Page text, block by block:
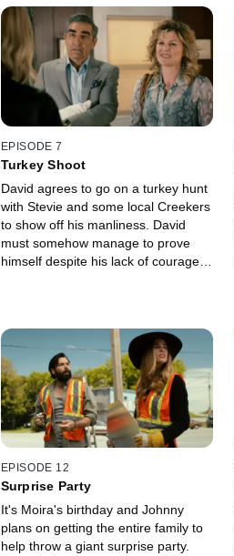
nightlife by attending a tailgate party.
Alexis uses the opportunity to scope
for a new boyfriend, while David gets
to know Stevie, the girl that runs the
motel.
EPISODE 7
Turkey Shoot
David agrees to go on a turkey hunt
with Stevie and some local Creekers
to show off his manliness. David
must somehow manage to prove
himself despite his lack of courage,
called spa in Elmdale. Things go
badly when she ends up coming out
looking just like Jocelyn. Alexis starts
a relationship with the only normal
man in Schitt's Creek, a young
veterinarian named Ted.
EPISODE 12
Surprise Party
It's Moira's birthday and Johnny
plans on getting the entire family to
help throw a giant surprise party.